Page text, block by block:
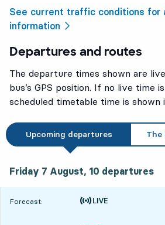
See current traffic conditions for
information
Departures and routes
The departure times shown are
bus’s GPS position. If no live time
scheduled timetable time is shown
Upcoming departures
Friday 7 August, 10 departures
Forecast:
Time is forecast